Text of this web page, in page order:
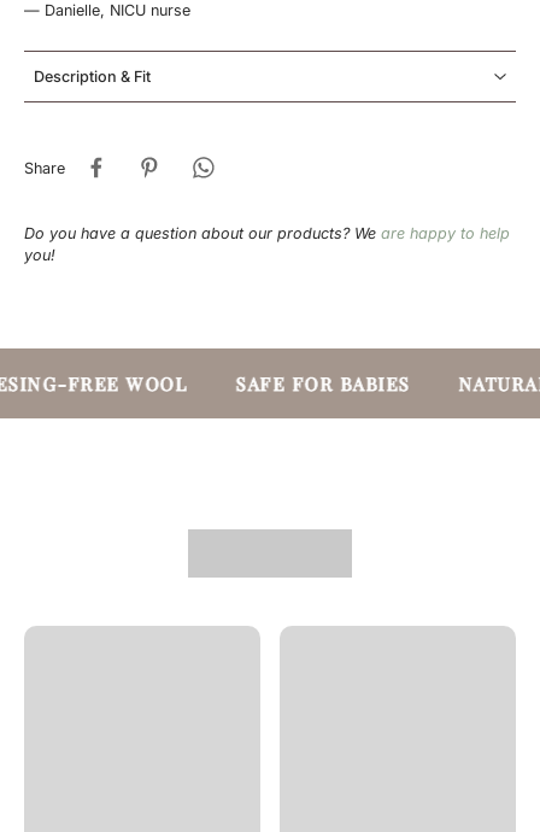
— Danielle, NICU nurse
Description & Fit
Share
Do you have a question about our products? We are happy to help
you!
FREE WOOL SAFE FOR BABIES